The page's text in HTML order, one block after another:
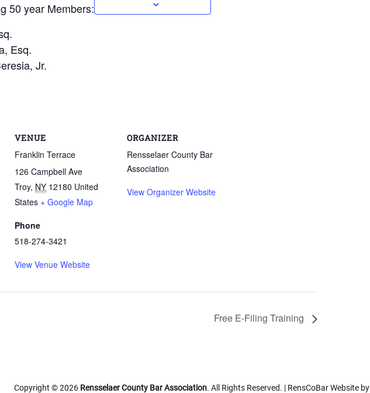
50 year Members:
Esq.
Jr.
VENUE
Franklin Terrace
126 Campbell Ave
Troy, NY 12180 United
States + Google Map
Phone
518-274-3421
View Venue Website
ORGANIZER
Rensselaer County Bar
Association
View Organizer Website
Free E-Filing Training
Copyright © 2026 Rensselaer County Bar Association. All Rights Reserved. | RensCoBar Website by